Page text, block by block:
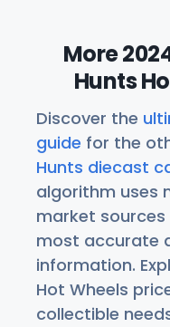
More
Hunts
Discover the
guide for the
Hunts diecast
algorithm uses
market
most accurate
information.
Hot Wheels
collectible